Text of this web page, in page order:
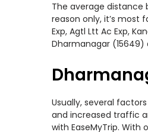
The average distance
reason only, it’s most
Exp, Agtl Ltt Ac Exp,
Dharmanagar (15649)
Usually, several
and increased traffic
with EaseMyTrip.